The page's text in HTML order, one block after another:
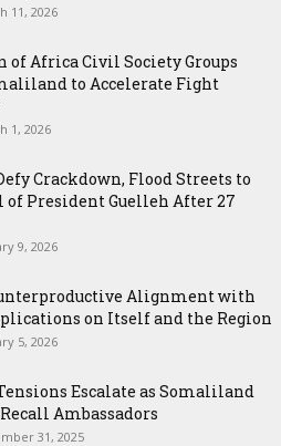
11, 2026
of Africa Civil Society Groups
to Accelerate Fight
1, 2026
Crackdown, Flood Streets to
of President Guelleh After 27
9, 2026
Alignment with
on Itself and the Region
5, 2026
Escalate as Somaliland
Ambassadors
31, 2025